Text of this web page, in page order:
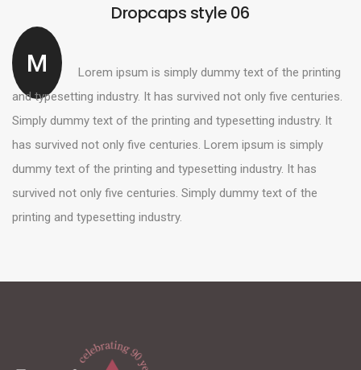
Dropcaps style 06
M
Lorem ipsum is simply dummy text of the printing
and typesetting industry. It has survived not only five centuries.
Simply dummy text of the printing and typesetting industry. It
has survived not only five centuries. Lorem ipsum is simply
dummy text of the printing and typesetting industry. It has
survived not only five centuries. Simply dummy text of the
printing and typesetting industry.